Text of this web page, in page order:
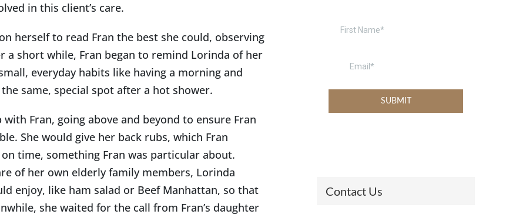
in this client’s care.
herself to read Fran the best she could, observing
a short while, Fran began to remind Lorinda of her
everyday habits like having a morning and
same, special spot after a hot shower.
Fran, going above and beyond to ensure Fran
She would give her back rubs, which Fran
time, something Fran was particular about.
of her own elderly family members, Lorinda
enjoy, like ham salad or Beef Manhattan, so that
she waited for the call from Fran’s daughter
Contact Us